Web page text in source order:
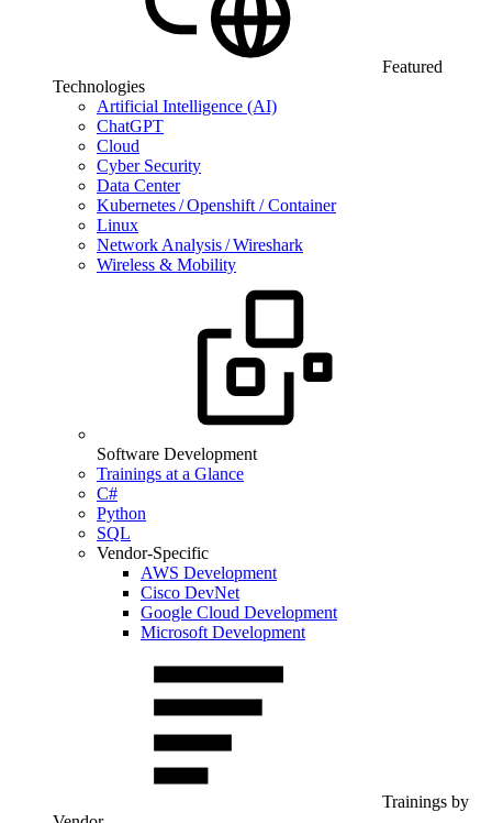
Featured
Technologies
Artificial Intelligence (AI)
ChatGPT
Cloud
Cyber Security
Data Center
Kubernetes / Openshift / Container
Linux
Network Analysis / Wireshark
Wireless & Mobility
Software Development
Trainings at a Glance
C#
Python
SQL
Vendor-Specific
AWS Development
Cisco DevNet
Google Cloud Development
Microsoft Development
Trainings by